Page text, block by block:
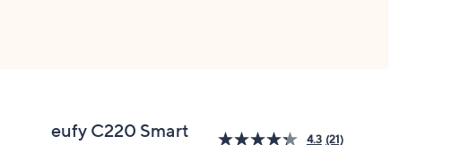
eufy C220 Smart
4.3 (21)